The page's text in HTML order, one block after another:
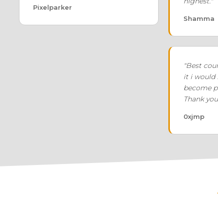
Pixelparker
Shamma
"Best
it i would
become
Thank
0xjmp